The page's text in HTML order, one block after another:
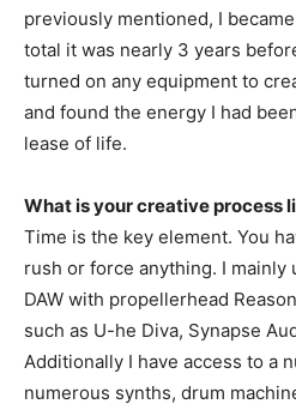
previously mentioned, I
total it was nearly 3 years
turned on any equipment to
and found the energy I had
lease of life.
What is your creative process
Time is the key element. You
rush or force anything. I mainly
DAW with propellerhead
such as U-he Diva, Synapse
Additionally I have access to a
numerous synths, drum